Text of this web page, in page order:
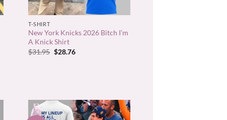
+
T-SHIRT
New York Knicks 2026 Bitch I’m
A Knick Shirt
$31.95 Original
$28.76Current